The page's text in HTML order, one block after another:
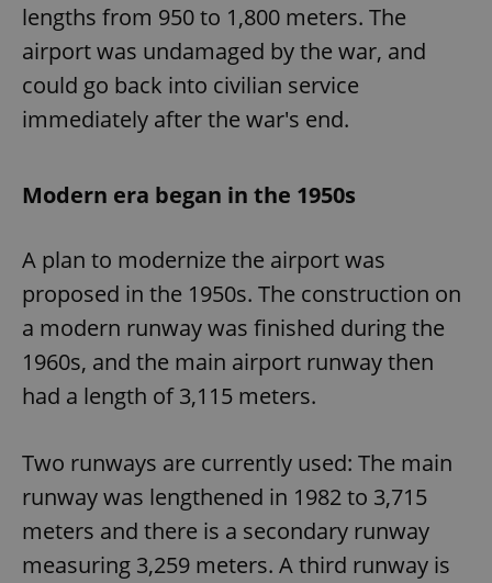
lengths from 950 to 1,800 meters. The
airport was undamaged by the war, and
could go back into civilian service
immediately after the war's end.
Modern era began in the 1950s
A plan to modernize the airport was
proposed in the 1950s. The construction on
a modern runway was finished during the
1960s, and the main airport runway then
had a length of 3,115 meters.
Two runways are currently used: The main
runway was lengthened in 1982 to 3,715
meters and there is a secondary runway
measuring 3,259 meters. A third runway is